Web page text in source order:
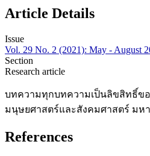
Article Details
Issue
Vol. 29 No. 2 (2021): May - August
Section
Research article
บทความทุกบทความเป็นลิขสิทธิ์ขอ
มนุษยศาสตร์และสังคมศาสตร์ มห
References